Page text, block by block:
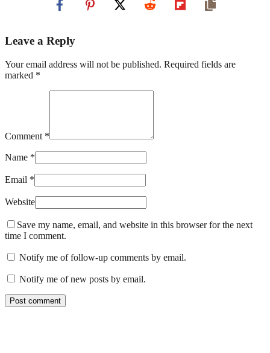
Leave a Reply
Your email address will not be published. Required fields are
marked *
Comment *
Name *
Email *
Website
Save my name, email, and website in this browser for the next
time I comment.
Notify me of follow-up comments by email.
Notify me of new posts by email.